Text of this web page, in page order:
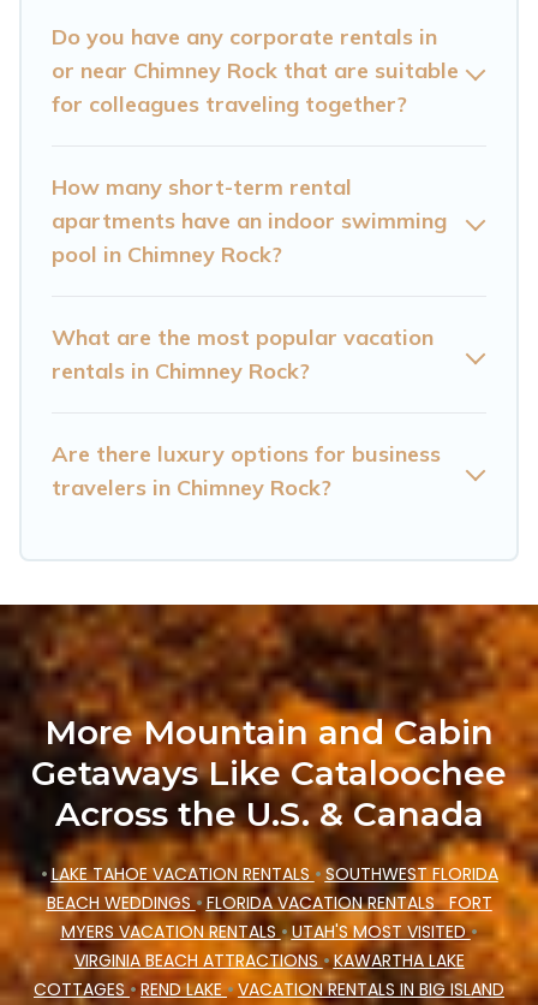
Mountain Cabin has a large selection of rental
homes in Chimney Rock with plenty of space for
you.
executive accommodation and furnished suites
for a month-month project, Cataloochee
with renting the best furnished accommodation
Last minute travel or need to book a place
during a quarantine? You can find a place to
Mountain Cabin's last-minute deals, enter your
price, accommodation types, amenities, or
rating. Cataloochee Mountain Cabin makes your
booking hassle-free
Do you have any corporate rentals in
or near Chimney Rock that are suitable
for colleagues traveling together?
How many short-term rental
apartments have an indoor swimming
pool in Chimney Rock?
What are the most popular vacation
rentals in Chimney Rock?
Are there luxury options for business
travelers in Chimney Rock?
More Mountain and Cabin
Getaways Like Cataloochee
Across the U.S. & Canada
• LAKE TAHOE VACATION RENTALS • SOUTHWEST FLORIDA
BEACH WEDDINGS • FLORIDA VACATION RENTALSFORT
MYERS VACATION RENTALS •UTAH'S MOST VISITED•
VIRGINIA BEACH ATTRACTIONS •KAWARTHA LAKE
COTTAGES •REND LAKE•VACATION RENTALS IN BIG ISLAND